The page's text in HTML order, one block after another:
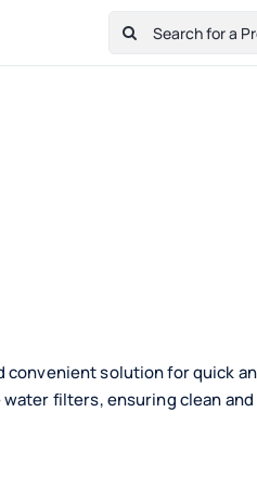
Search
convenient solution for quick
filters, ensuring clean